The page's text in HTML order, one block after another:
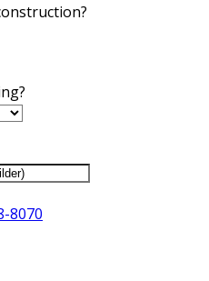
8070